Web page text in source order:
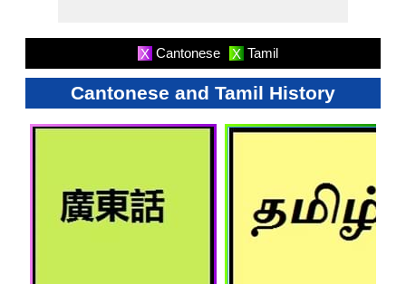
X Cantonese X Tamil
Cantonese and Tamil History